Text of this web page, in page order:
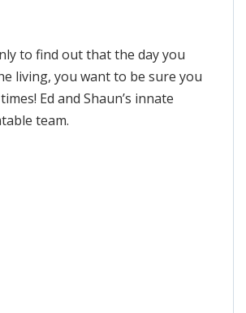
to find out that the day you
living, you want to be sure you
Ed and Shaun’s innate
team.